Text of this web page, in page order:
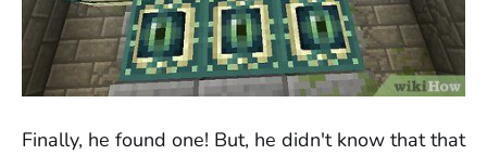
Finally, he found one! But, he didn't know that that